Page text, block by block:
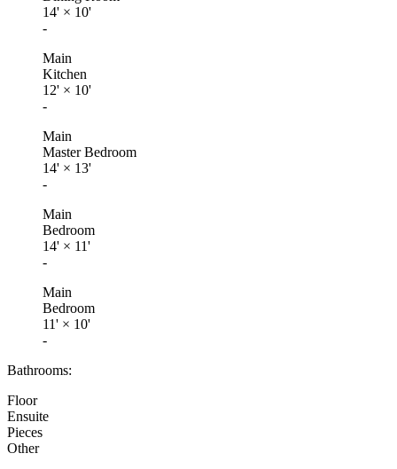
14' × 10'
-
Main
Kitchen
12' × 10'
-
Main
Master Bedroom
14' × 13'
-
Main
Bedroom
14' × 11'
-
Main
Bedroom
11' × 10'
-
Bathrooms:
Floor
Ensuite
Pieces
Other